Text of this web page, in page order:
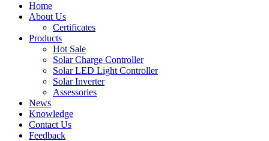
Home
About Us
Certificates
Products
Hot Sale
Solar Charge Controller
Solar LED Light Controller
Solar Inverter
Assessories
News
Knowledge
Contact Us
Feedback